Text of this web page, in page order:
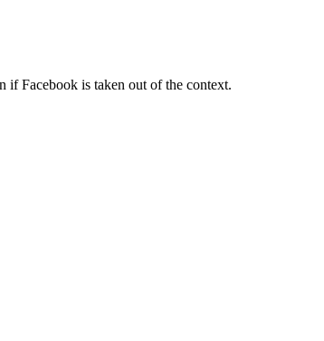
if Facebook is taken out of the context.